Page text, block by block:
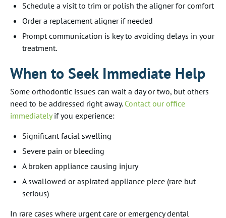
Schedule a visit to trim or polish the aligner for comfort
Order a replacement aligner if needed
Prompt communication is key to avoiding delays in your
treatment.
When to Seek Immediate Help
Some orthodontic issues can wait a day or two, but others
need to be addressed right away. Contact our office
immediatelyif you experience:
Significant facial swelling
Severe pain or bleeding
A broken appliance causing injury
A swallowed or aspirated appliance piece (rare but
serious)
In rare cases where urgent care or emergency dental